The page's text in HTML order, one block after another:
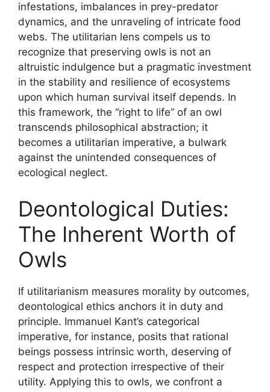
infestations, imbalances in prey-predator
dynamics, and the unraveling of intricate food
webs. The utilitarian lens compels us to
recognize that preserving owls is not an
altruistic indulgence but a pragmatic investment
in the stability and resilience of ecosystems
upon which human survival itself depends. In
this framework, the “right to life” of an owl
transcends philosophical abstraction; it
becomes a utilitarian imperative, a bulwark
against the unintended consequences of
ecological neglect.
Deontological Duties:
The Inherent Worth of
Owls
If utilitarianism measures morality by outcomes,
deontological ethics anchors it in duty and
principle. Immanuel Kant’s categorical
imperative, for instance, posits that rational
beings possess intrinsic worth, deserving of
respect and protection irrespective of their
utility. Applying this to owls, we confront a